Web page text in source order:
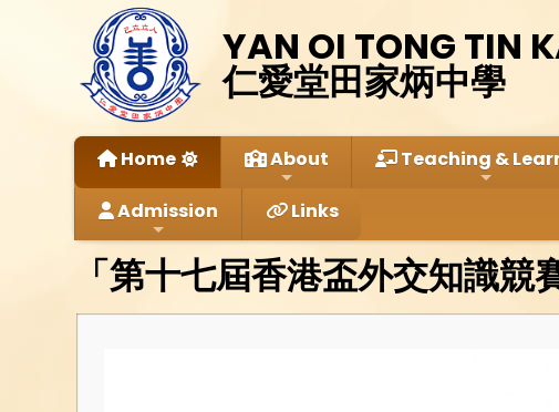
YAN OI TONG TIN
仁愛堂田家炳中學
Home About Teaching &
Admission Links
「第十七屆香港盃外交知識競